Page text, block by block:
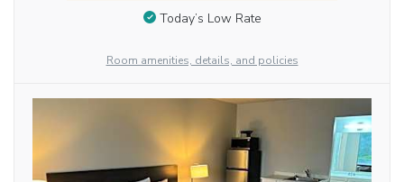
Today’s Low Rate
Room amenities, details, and policies